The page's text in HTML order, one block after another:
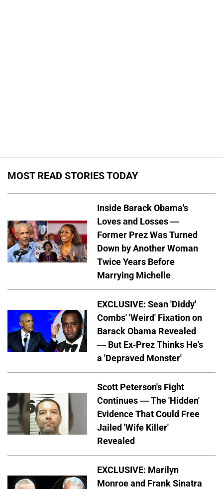
MOST READ STORIES TODAY
Inside Barack Obama's
Loves and Losses —
Former Prez Was Turned
Down by Another Woman
Twice Years Before
Marrying Michelle
EXCLUSIVE: Sean 'Diddy'
Combs' 'Weird' Fixation on
Barack Obama Revealed
— But Ex-Prez Thinks He's
a 'Depraved Monster'
Scott Peterson's Fight
Continues — The 'Hidden'
Evidence That Could Free
Jailed 'Wife Killer'
Revealed
EXCLUSIVE: Marilyn
Monroe and Frank Sinatra